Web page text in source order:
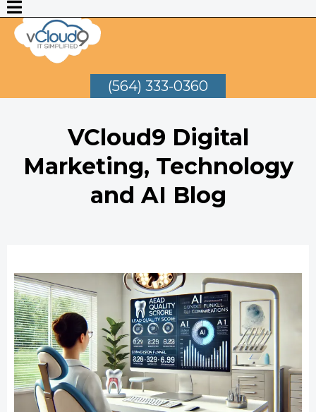
(564) 333-0360
VCloud9 Digital
Marketing, Technology
and AI Blog